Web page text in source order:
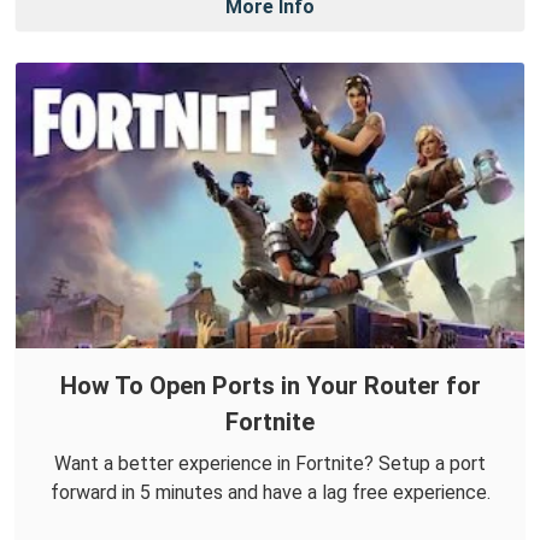
More Info
How To Open Ports in Your Router for
Fortnite
Want a better experience in Fortnite? Setup a port
forward in 5 minutes and have a lag free experience.